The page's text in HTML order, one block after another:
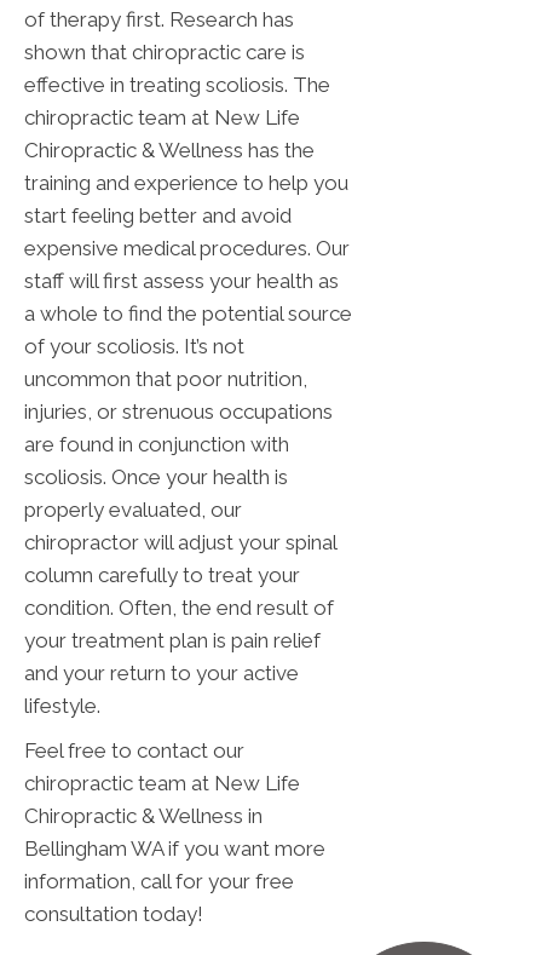
of therapy first. Research has
shown that chiropractic care is
effective in treating scoliosis. The
chiropractic team at New Life
Chiropractic & Wellness has the
training and experience to help you
start feeling better and avoid
expensive medical procedures. Our
staff will first assess your health as
a whole to find the potential source
of your scoliosis. It’s not
uncommon that poor nutrition,
injuries, or strenuous occupations
are found in conjunction with
scoliosis. Once your health is
properly evaluated, our
chiropractor will adjust your spinal
column carefully to treat your
condition. Often, the end result of
your treatment plan is pain relief
and your return to your active
lifestyle.
Feel free to contact our
chiropractic team at New Life
Chiropractic & Wellness in
Bellingham WA if you want more
information, call for your free
consultation today!